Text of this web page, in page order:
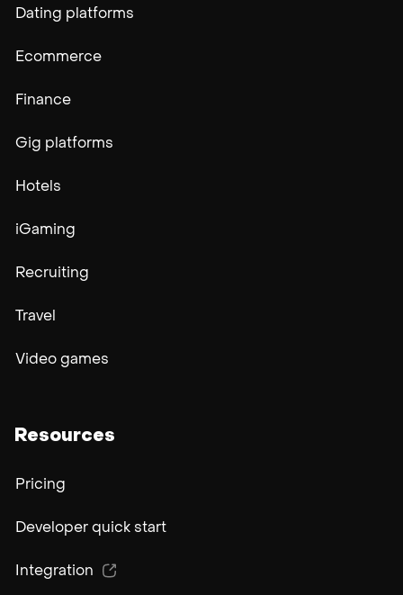
Dating platforms
Ecommerce
Finance
Gig platforms
Hotels
iGaming
Recruiting
Travel
Video games
Resources
Pricing
Developer quick start
Integration